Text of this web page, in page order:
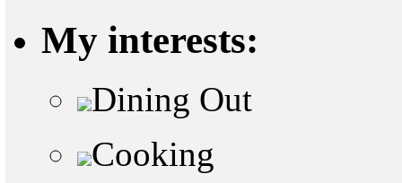
My interests:
Dining Out
Cooking